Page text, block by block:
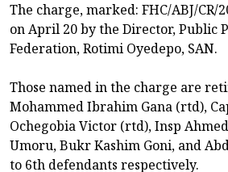
The charge, marked: FHC/ABJ/CR/
on April 20 by the Director, Public
Federation, Rotimi Oyedepo, SAN.
Those named in the charge are
Mohammed Ibrahim Gana (rtd),
Ochegobia Victor (rtd), Insp
Umoru, Bukr Kashim Goni, and
to 6th defendants respectively.